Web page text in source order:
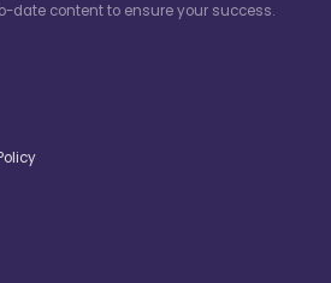
date content to ensure your success.